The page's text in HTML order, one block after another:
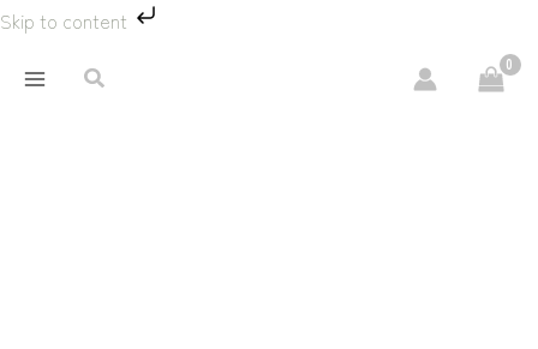
Skip to content
Skip
content
Search